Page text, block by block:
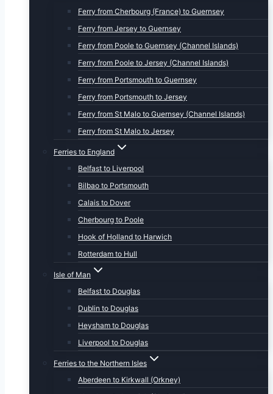
Ferry from Cherbourg (France) to Guernsey
Ferry from Jersey to Guernsey
Ferry from Poole to Guernsey (Channel Islands)
Ferry from Poole to Jersey (Channel Islands)
Ferry from Portsmouth to Guernsey
Ferry from Portsmouth to Jersey
Ferry from St Malo to Guernsey (Channel Islands)
Ferry from St Malo to Jersey
Ferries to England
Belfast to Liverpool
Bilbao to Portsmouth
Calais to Dover
Cherbourg to Poole
Hook of Holland to Harwich
Rotterdam to Hull
Isle of Man
Belfast to Douglas
Dublin to Douglas
Heysham to Douglas
Liverpool to Douglas
Ferries to the Northern Isles
Aberdeen to Kirkwall (Orkney)